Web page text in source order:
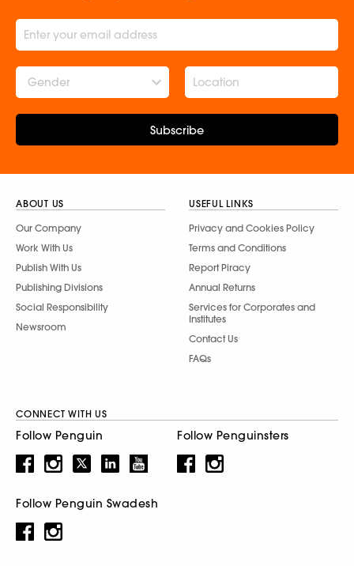
Gender
Subscribe
ABOUT US
Our Company
Work With Us
Publish With Us
Publishing Divisions
Social Responsibility
Newsroom
USEFUL LINKS
Privacy and Cookies Policy
Terms and Conditions
Report Piracy
Annual Returns
Services for Corporates and
Institutes
Contact Us
FAQs
CONNECT WITH US
Follow Penguin Follow Penguinsters
Follow Penguin Swadesh